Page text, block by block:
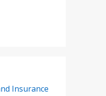
Insurance